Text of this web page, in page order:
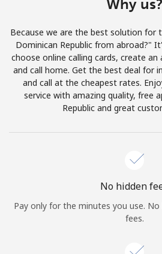
or
Continue with
Why us?
Because we are the best solution for
Dominican Republic from abroad?"
choose online calling cards, create
and call home. Get the best deal for
and call at the cheapest rates.
service with amazing quality, free
Republic and great
No hidden
Pay only for the minutes you use.
fees.